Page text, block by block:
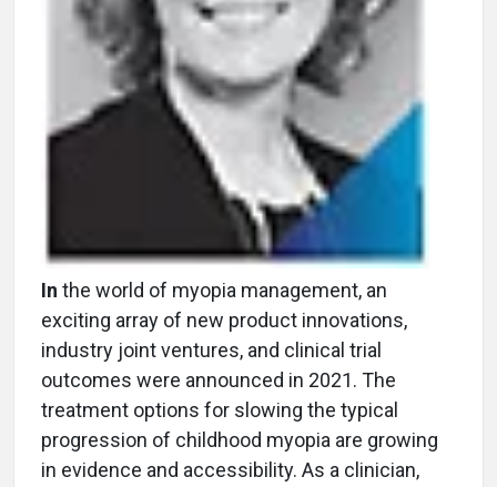
In the world of myopia management, an
exciting array of new product innovations,
industry joint ventures, and clinical trial
outcomes were announced in 2021. The
treatment options for slowing the typical
progression of childhood myopia are growing
in evidence and accessibility. As a clinician,